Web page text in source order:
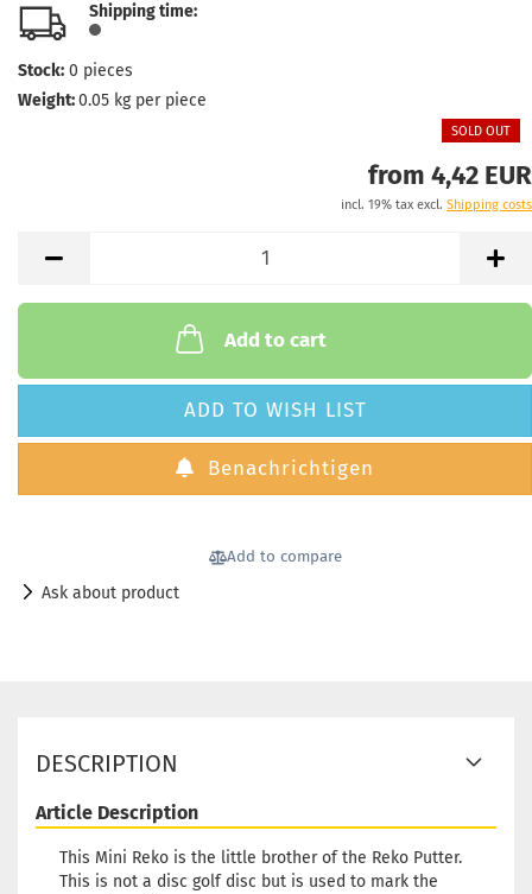
Shipping time:
Stock: 0 pieces
Weight:0.05 kg per piece
SOLD OUT
from 4,42 EUR
incl. 19% tax excl. Shipping costs
Add to cart
ADD TO WISH LIST
Benachrichtigen
Add to compare
Ask about product
DESCRIPTION
Article Description
This Mini Reko is the little brother of the Reko Putter.
This is not a disc golf disc but is used to mark the